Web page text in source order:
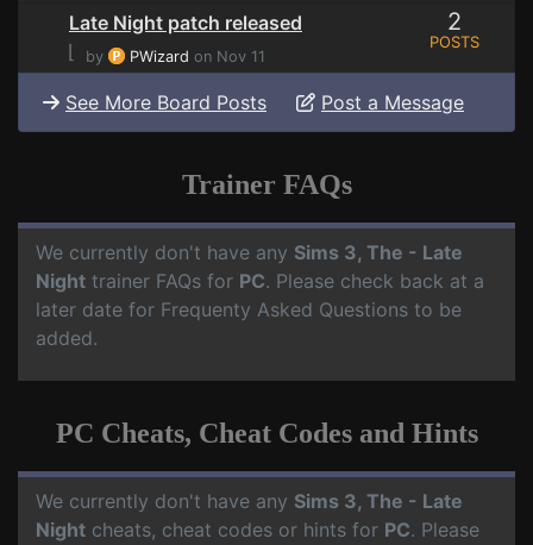
Late Night patch released
⌊
by PWizard on Nov 11
2
POSTS
See More Board Posts Post a Message
Trainer FAQs
We currently don't have any Sims 3, The - Late
Night trainer FAQs for PC. Please check back at a
later date for Frequenty Asked Questions to be
added.
PC Cheats, Cheat Codes and Hints
We currently don't have any Sims 3, The - Late
Night cheats, cheat codes or hints for PC. Please